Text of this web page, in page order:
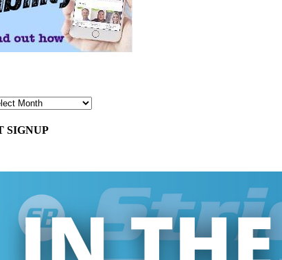
SIGNUP